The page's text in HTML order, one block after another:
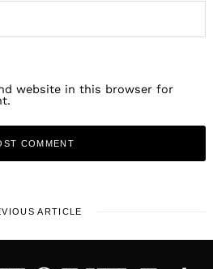
website in this browser for
ARTICLE